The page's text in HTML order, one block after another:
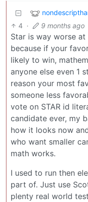
4 · 9 months ago
Star is way worse
because if your
likely to win,
anyone else even 1
reason your most
someone less
vote on STAR id
candidate ever, my
how it looks now
who want smaller
math works.
I used to run then
part of. Just use
plenty real world